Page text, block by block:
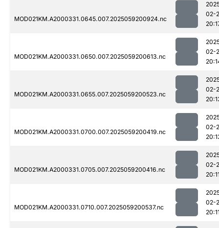
MOD021KM.A2000331.0645.007.2025059200924.nc
02-
MOD021KM.A2000331.0650.007.2025059200613.nc
02-
MOD021KM.A2000331.0655.007.2025059200523.nc
02-
MOD021KM.A2000331.0700.007.2025059200419.nc
02-
MOD021KM.A2000331.0705.007.2025059200416.nc
02-
MOD021KM.A2000331.0710.007.2025059200537.nc
02-